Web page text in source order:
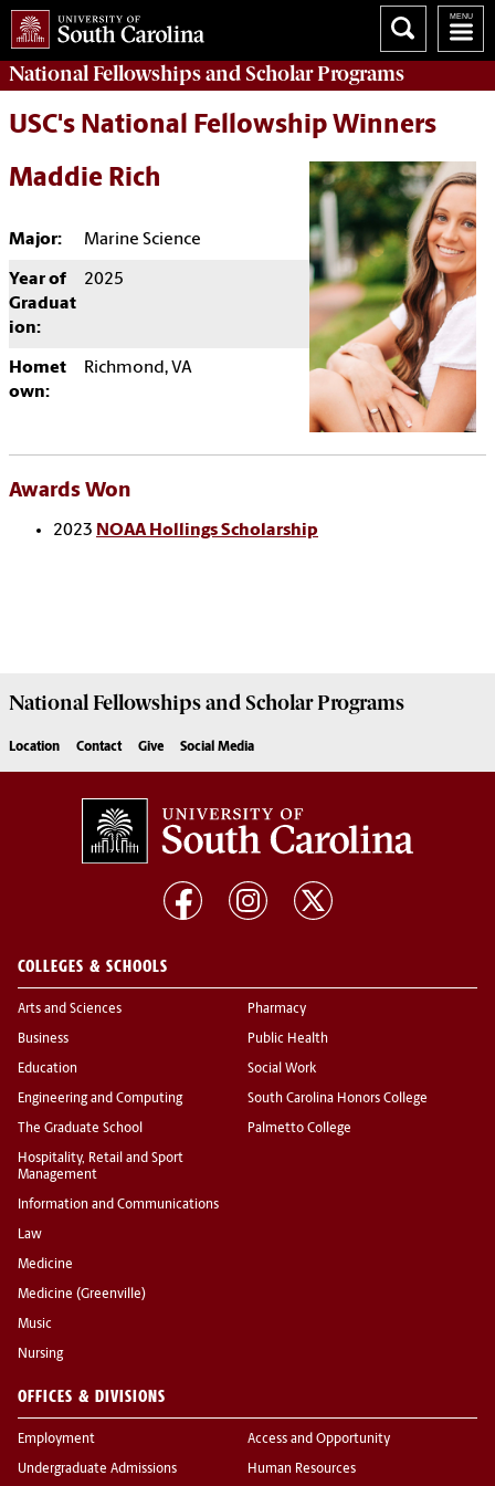
National Fellowships and Scholar Programs
USC's National Fellowship Winners
Maddie Rich
Major: Marine Science
Year of
Graduat
ion:
2025
Homet
own:
Richmond, VA
Awards Won
2023 NOAA Hollings Scholarship
National Fellowships and Scholar Programs
Location Contact Give Social Media
COLLEGES & SCHOOLS
Arts and Sciences
Business
Education
Engineering and Computing
The Graduate School
Hospitality, Retail and Sport
Management
Information and Communications
Law
Medicine
Medicine (Greenville)
Music
Nursing
Pharmacy
Public Health
Social Work
South Carolina Honors College
Palmetto College
OFFICES & DIVISIONS
Employment
Undergraduate Admissions
Access and Opportunity
Human Resources